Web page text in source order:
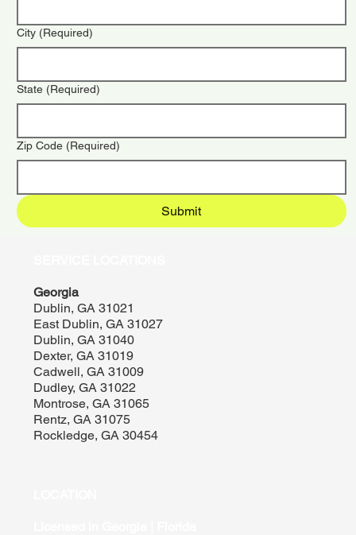
City (Required)
State (Required)
Zip Code (Required)
Submit
Georgia
Dublin, GA 31021
East Dublin, GA 31027
Dublin, GA 31040
Dexter, GA 31019
Cadwell, GA 31009
Dudley, GA 31022
Montrose, GA 31065
Rentz, GA 31075
Rockledge, GA 30454